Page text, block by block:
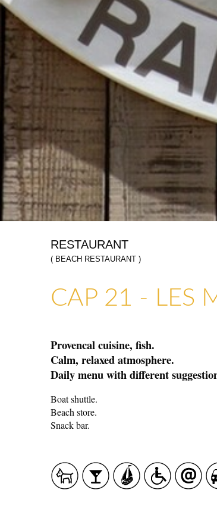
A CHORUS OF FESTIVITIES
CASCADE OF FLAVOURS
SUSTAINABLE DEVELOPMENT : OUR
PROFESSIONALS ARE COMMITTED !
RESTAURANT
( BEACH RESTAURANT )
CAP 21 - LES
Provencal cuisine, fish.
Calm, relaxed atmosphere.
Daily menu with different
Boat shuttle.
Beach store.
Snack bar.